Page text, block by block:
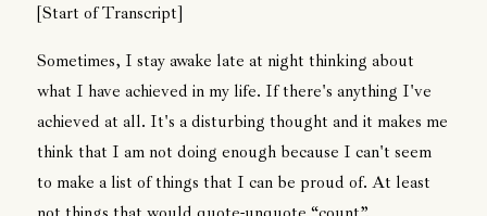
[Start of Transcript]
Sometimes, I stay awake late at night thinking about
what I have achieved in my life. If there's anything I've
achieved at all. It's a disturbing thought and it makes me
think that I am not doing enough because I can't seem
to make a list of things that I can be proud of. At least